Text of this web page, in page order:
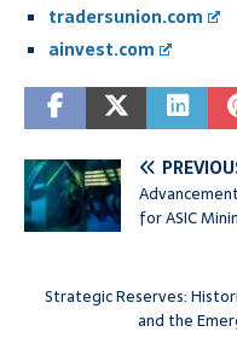
tradersunion.com
ainvest.com
for ASIC
Strategic Reserves:
and the